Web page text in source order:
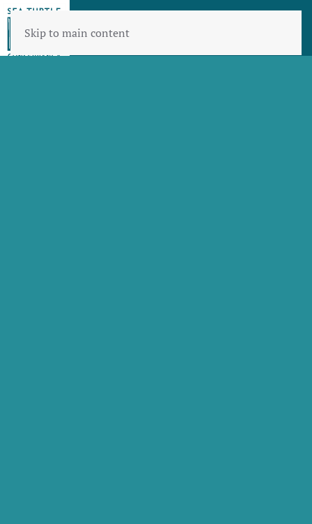
Skip to main content